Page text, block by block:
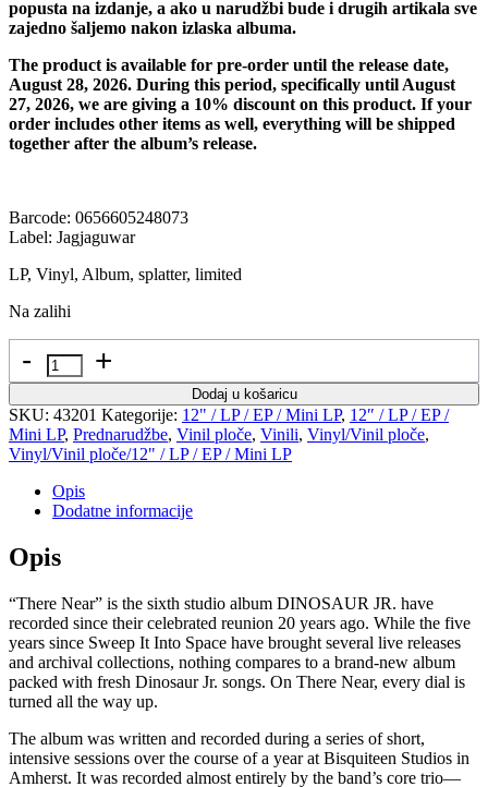
32,00 €.
popusta na izdanje, a ako u narudžbi bude i drugih artikala sve
zajedno šaljemo nakon izlaska albuma.
The product is available for pre-order until the release date,
August 28, 2026. During this period, specifically until August
27, 2026, we are giving a 10% discount on this product. If your
order includes other items as well, everything will be shipped
together after the album’s release.
Barcode: 0656605248073
Label: Jagjaguwar
LP, Vinyl, Album, splatter, limited
Na zalihi
Dodaj u košaricu
SKU: 43201 Kategorije: 12" / LP / EP / Mini LP, 12″ / LP / EP /
Mini LP, Prednarudžbe, Vinil ploče, Vinili, Vinyl/Vinil ploče,
Vinyl/Vinil ploče/12" / LP / EP / Mini LP
Opis
Dodatne informacije
Opis
“There Near” is the sixth studio album DINOSAUR JR. have
recorded since their celebrated reunion 20 years ago. While the five
years since Sweep It Into Space have brought several live releases
and archival collections, nothing compares to a brand-new album
packed with fresh Dinosaur Jr. songs. On There Near, every dial is
turned all the way up.
The album was written and recorded during a series of short,
intensive sessions over the course of a year at Bisquiteen Studios in
Amherst. It was recorded almost entirely by the band’s core trio—